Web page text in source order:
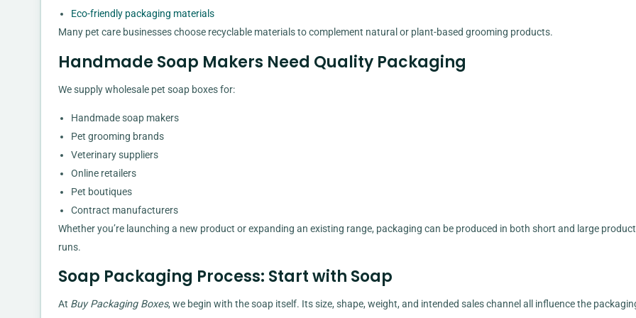
Eco-friendly packaging materials
Many pet care businesses choose recyclable materials to complement natural or plant-based grooming products.
Handmade Soap Makers Need Quality Packaging
We supply wholesale pet soap boxes for:
Handmade soap makers
Pet grooming brands
Veterinary suppliers
Online retailers
Pet boutiques
Contract manufacturers
Whether you’re launching a new product or expanding an existing range, packaging can be produced in both short and large
runs.
Soap Packaging Process: Start with Soap
At Buy Packaging Boxes, we begin with the soap itself. Its size, shape, weight, and intended sales channel all influence the